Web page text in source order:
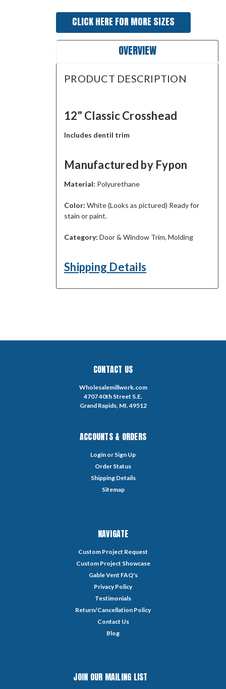
CLICK HERE FOR MORE SIZES
OVERVIEW
PRODUCT DESCRIPTION
12" Classic Crosshead
Includes dentil trim
Manufactured by Fypon
Material: Polyurethane
Color: White (Looks as pictured) Ready for
stain or paint.
Category: Door & Window Trim, Molding
Shipping Details
CONTACT US
Wholesalemillwork.com
4707 40th Street S.E.
Grand Rapids, MI. 49512
ACCOUNTS & ORDERS
Login or Sign Up
Order Status
Shipping Details
Sitemap
NAVIGATE
Custom Project Request
Custom Project Showcase
Gable Vent FAQ's
Privacy Policy
Testimonials
Return/Cancellation Policy
Contact Us
Blog
JOIN OUR MAILING LIST